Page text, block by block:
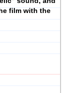
film with the